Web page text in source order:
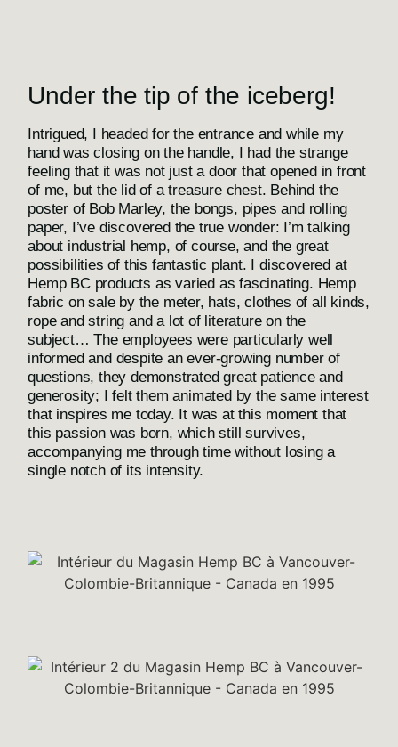
Under the tip of the iceberg!
Intrigued, I headed for the entrance and while my
hand was closing on the handle, I had the strange
feeling that it was not just a door that opened in front
of me, but the lid of a treasure chest. Behind the
poster of Bob Marley, the bongs, pipes and rolling
paper, I’ve discovered the true wonder: I’m talking
about industrial hemp, of course, and the great
possibilities of this fantastic plant. I discovered at
Hemp BC products as varied as fascinating. Hemp
fabric on sale by the meter, hats, clothes of all kinds,
rope and string and a lot of literature on the
subject… The employees were particularly well
informed and despite an ever-growing number of
questions, they demonstrated great patience and
generosity; I felt them animated by the same interest
that inspires me today. It was at this moment that
this passion was born, which still survives,
accompanying me through time without losing a
single notch of its intensity.